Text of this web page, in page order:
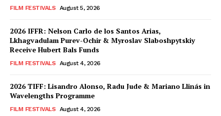
FILM FESTIVALS August 5, 2026
2026 IFFR: Nelson Carlo de los Santos Arias,
Lkhagvadulam Purev-Ochir & Myroslav Slaboshpytskiy
Receive Hubert Bals Funds
FILM FESTIVALS August 4, 2026
2026 TIFF: Lisandro Alonso, Radu Jude & Mariano Llinás in
Wavelengths Programme
FILM FESTIVALS August 4, 2026